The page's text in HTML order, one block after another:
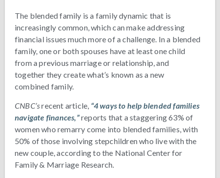
The blended family is a family dynamic that is
increasingly common, which can make addressing
financial issues much more of a challenge. In a blended
family, one or both spouses have at least one child
from a previous marriage or relationship, and
together they create what’s known as a new
combined family.
CNBC’srecent article, “4 ways to help blended families
navigate finances,”reports that a staggering 63% of
women who remarry come into blended families, with
50% of those involving stepchildren who live with the
new couple, according to the National Center for
Family & Marriage Research.